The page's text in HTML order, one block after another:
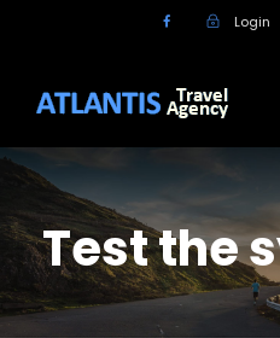
Login
Test the